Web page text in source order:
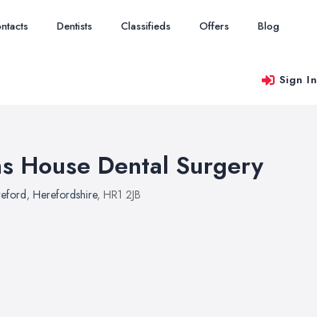
Dentists Classifieds Offers Blog
Sign In
House Dental Surgery
, Herefordshire, HR1 2JB